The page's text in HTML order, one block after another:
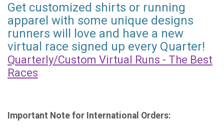
Get customized shirts or running
apparel with some unique designs
runners will love and have a new
virtual race signed up every Quarter!
Quarterly/Custom Virtual Runs - The Best
Races
Important Note for International Orders: